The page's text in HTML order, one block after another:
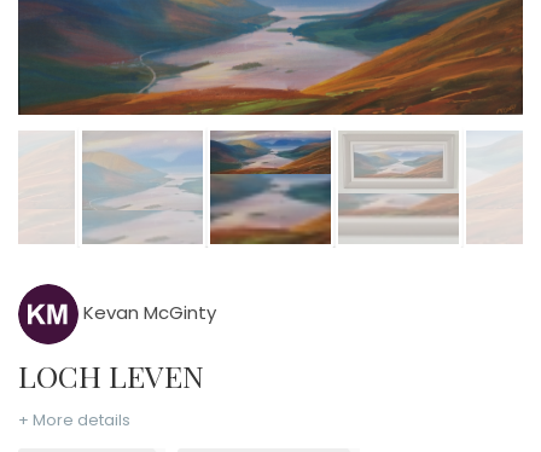
Kevan McGinty
LOCH LEVEN
+ More details